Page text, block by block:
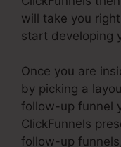
will take you
start developing
Once you are
by picking a
follow-up funnel
ClickFunnels
follow-up